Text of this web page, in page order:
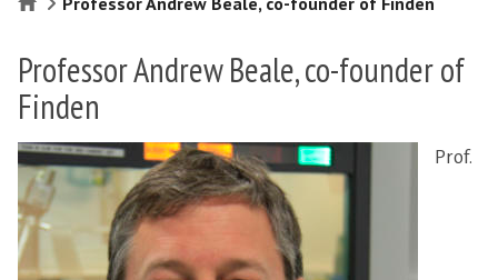
Professor Andrew Beale, co-founder of
Finden
Prof.